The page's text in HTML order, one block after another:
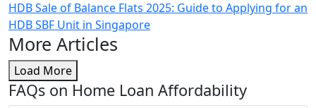
HDB Sale of Balance Flats 2025: Guide to Applying for an
HDB SBF Unit in Singapore
More Articles
Load More
FAQs on Home Loan Affordability